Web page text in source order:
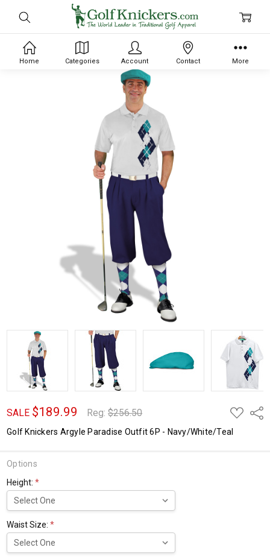
SALE $189.99 Reg:$256.50
ADD
TO
WISH
LIST
Golf Knickers Argyle Paradise Outfit 6P - Navy/White/Teal
Options
Height:*
Waist Size:*
Home Categories Account Contact More